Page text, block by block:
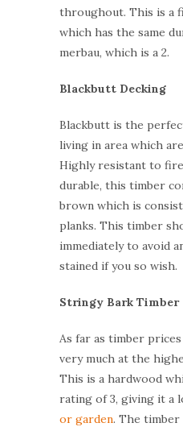
throughout. This is a
which has the same
merbau, which is a 2.
Blackbutt Decking
Blackbutt is the
living in area which
Highly resistant to
durable, this timber
brown which is
planks. This timber
immediately to avoid
stained if you so wish.
Stringy Bark Timber
As far as timber
very much at the
This is a hardwood
rating of 3, giving it a
or garden. The